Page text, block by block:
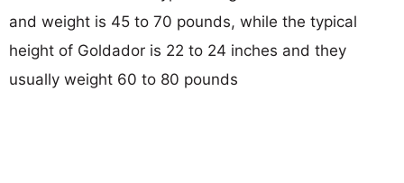
and weight is 45 to 70 pounds, while the typical
height of Goldador is 22 to 24 inches and they
usually weight 60 to 80 pounds